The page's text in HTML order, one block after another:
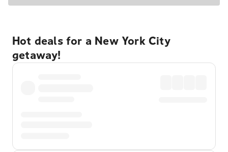
Hot deals for a New York City
getaway!